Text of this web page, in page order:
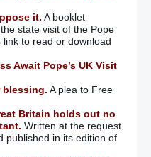
it. A booklet
state visit of the Pope
to read or download
Await Pope’s UK Visit
blessing. A plea to Free
Britain holds out no
Written at the request
published in its edition of